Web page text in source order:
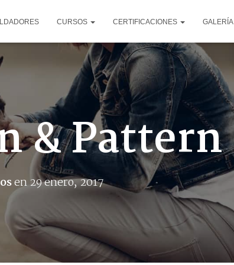
CURSOS CERTIFICACIONES GALERÍA
& Pattern
en29 enero, 2017